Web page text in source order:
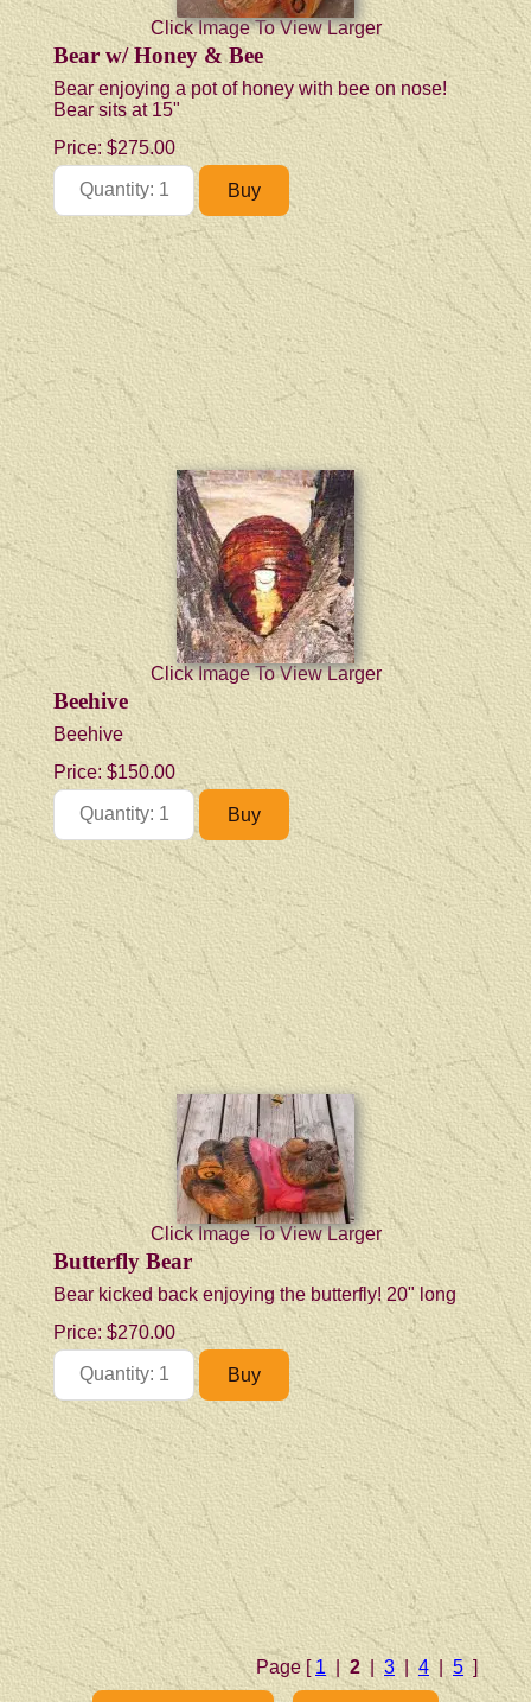
Click Image To View Larger
Bear w/ Honey & Bee
Bear enjoying a pot of honey with bee on nose!
Bear sits at 15"
Price:$275.00
Click Image To View Larger
Beehive
Beehive
Price:$150.00
Click Image To View Larger
Butterfly Bear
Bear kicked back enjoying the butterfly! 20" long
Price:$270.00
Page [1 2 3 | 4 5]